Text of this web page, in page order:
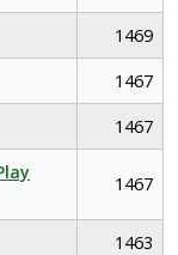
1469
1467
1467
1467
1463